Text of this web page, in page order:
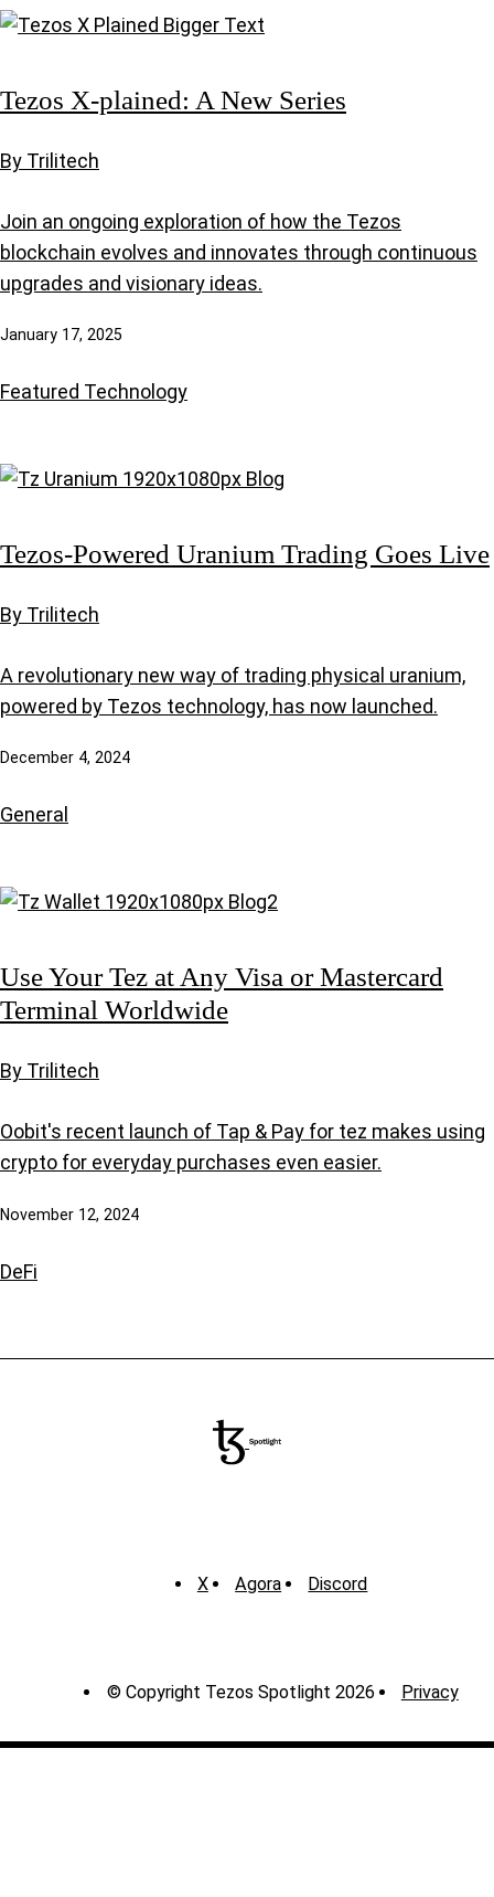
Tezos X-plained: A New Series
By Trilitech
Join an ongoing exploration of how the Tezos
blockchain evolves and innovates through continuous
upgrades and visionary ideas.
January 17, 2025
Featured Technology
Tezos-Powered Uranium Trading Goes Live
By Trilitech
A revolutionary new way of trading physical uranium,
powered by Tezos technology, has now launched.
December 4, 2024
General
Use Your Tez at Any Visa or Mastercard
Terminal Worldwide
By Trilitech
Oobit's recent launch of Tap & Pay for tez makes using
crypto for everyday purchases even easier.
November 12, 2024
DeFi
X Agora Discord
© Copyright Tezos Spotlight 2026 Privacy